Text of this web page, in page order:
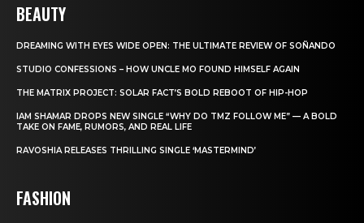
BEAUTY
DREAMING WITH EYES WIDE OPEN: THE ULTIMATE REVIEW OF SOÑANDO
STUDIO CONFESSIONS – HOW UNCLE MO FOUND HIMSELF AGAIN
THE MATRIX PROJECT: SOLAR FACT’S BOLD REBOOT OF HIP-HOP
IAM SHAMAR DROPS NEW SINGLE “WHY DO TMZ FOLLOW ME” — A BOLD
TAKE ON FAME, RUMORS, AND REAL LIFE
RAVOSHIA RELEASES THRILLING SINGLE ‘MASTERMIND’
FASHION